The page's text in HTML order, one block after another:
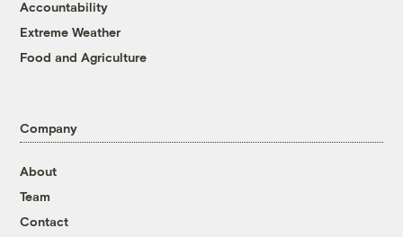
Accountability
Extreme Weather
Food and Agriculture
Company
About
Team
Contact